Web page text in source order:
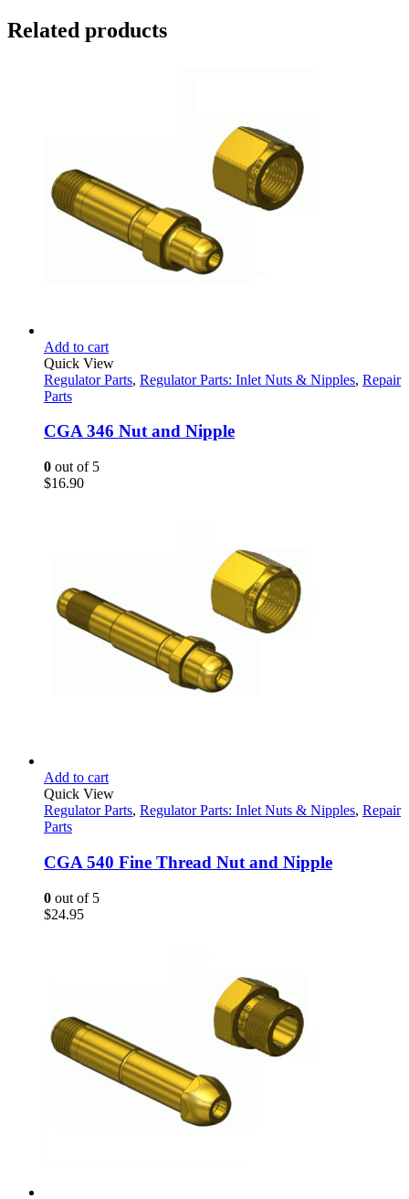
Related products
Add to cart
Quick View
Regulator Parts, Regulator Parts: Inlet Nuts & Nipples, Repair
Parts
CGA 346 Nut and Nipple
0 out of 5
$16.90
Add to cart
Quick View
Regulator Parts, Regulator Parts: Inlet Nuts & Nipples, Repair
Parts
CGA 540 Fine Thread Nut and Nipple
0 out of 5
$24.95